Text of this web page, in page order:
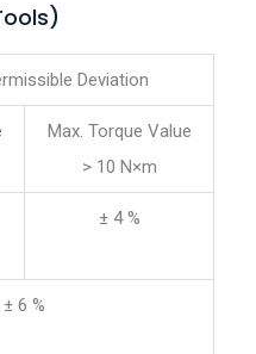
Deviation
Max. Torque Value
> 10 N×m
± 4 %
± 6 %